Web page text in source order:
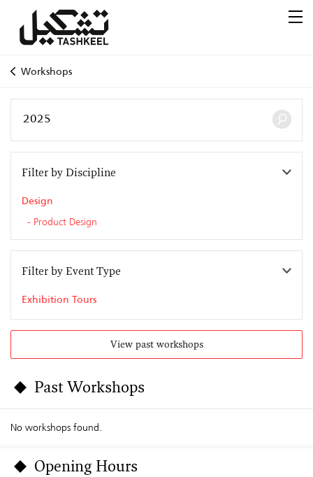
Workshops
Filter by Discipline
Design
Product Design
Filter by Event Type
Exhibition Tours
View past workshops
Past Workshops
No workshops found.
Opening Hours